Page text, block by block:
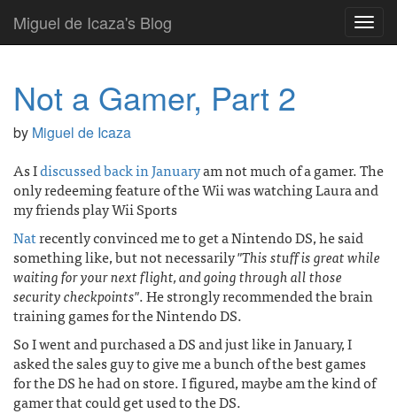
Miguel de Icaza's Blog
Not a Gamer, Part 2
by Miguel de Icaza
As Idiscussed back in Januaryam not much of a gamer. The
only redeeming feature of the Wii was watching Laura and
my friends play Wii Sports
Natrecently convinced me to get a Nintendo DS, he said
something like, but not necessarily"This stuff is great while
waiting for your next flight, and going through all those
security checkpoints". He strongly recommended the brain
training games for the Nintendo DS.
So I went and purchased a DS and just like in January, I
asked the sales guy to give me a bunch of the best games
for the DS he had on store. I figured, maybe am the kind of
gamer that could get used to the DS.